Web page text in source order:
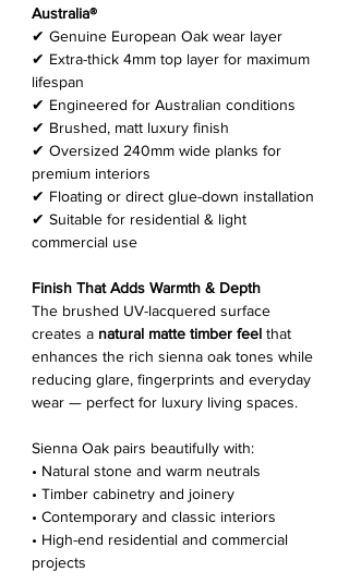
Australia®
✔ Genuine European Oak wear layer
✔ Extra-thick 4mm top layer for maximum
lifespan
✔ Engineered for Australian conditions
✔ Brushed, matt luxury finish
✔ Oversized 240mm wide planks for
premium interiors
✔ Floating or direct glue-down installation
✔ Suitable for residential & light
commercial use
Finish That Adds Warmth & Depth
The brushed UV-lacquered surface
creates a natural matte timber feel that
enhances the rich sienna oak tones while
reducing glare, fingerprints and everyday
wear — perfect for luxury living spaces.
Sienna Oak pairs beautifully with:
• Natural stone and warm neutrals
• Timber cabinetry and joinery
• Contemporary and classic interiors
• High-end residential and commercial
projects